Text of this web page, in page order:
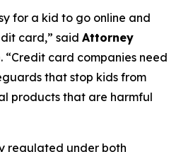
for a kid to go online and
card,” said Attorney
. “Credit card companies need
that stop kids from
products that are harmful
regulated under both